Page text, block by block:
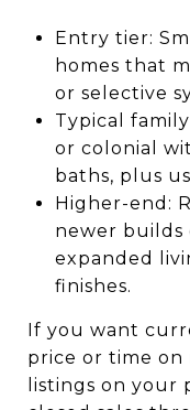
Entry tier:
homes that
or selective
Typical
or colonial
baths, plus
Higher-end:
newer builds
expanded
finishes.
If you want
price or time on
listings on